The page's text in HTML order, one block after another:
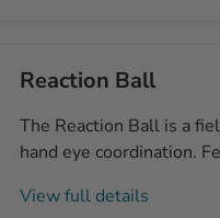
Reaction Ball
The Reaction Ball is a
hand eye coordination.
View full details